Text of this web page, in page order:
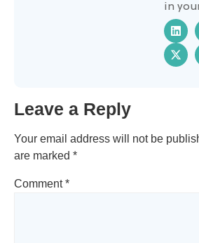
in
Leave a Reply
Your email address will not be
are marked *
Comment*